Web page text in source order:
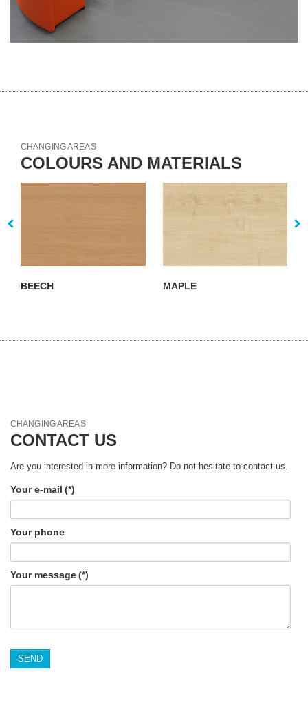
CHANGING AREAS
COLOURS AND MATERIALS
BEECH MAPLE
CHANGING AREAS
CONTACT US
Are you interested in more information? Do not hesitate to contact us.
Your e-mail (*)
Your phone
Your message(*)
SEND